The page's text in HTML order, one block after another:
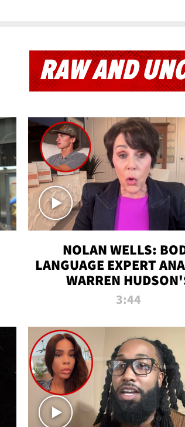
RAW AND
NOLAN WELLS:
LANGUAGE EXPERT
WARREN
INTERVIEW
3:44